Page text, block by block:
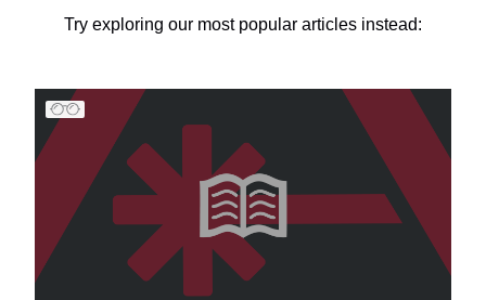
Try exploring our most popular articles instead: